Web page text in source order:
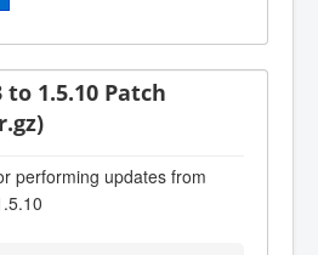
to 1.5.10 Patch
performing updates from